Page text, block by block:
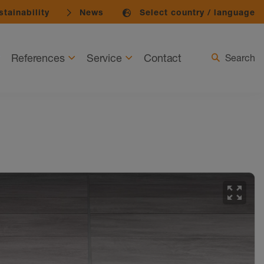
News Select country / language
References Service Contact Search
zoom_out_map